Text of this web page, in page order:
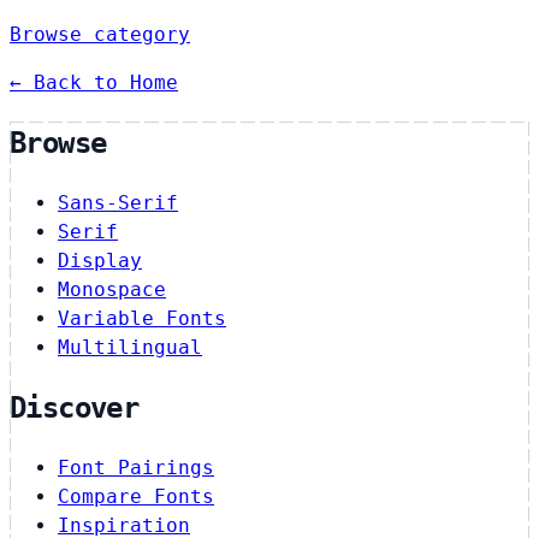
Browse category
← Back to Home
Browse
Sans-Serif
Serif
Display
Monospace
Variable Fonts
Multilingual
Discover
Font Pairings
Compare Fonts
Inspiration